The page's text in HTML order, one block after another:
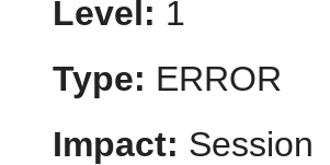
Level: 1
Type: ERROR
Impact: Session